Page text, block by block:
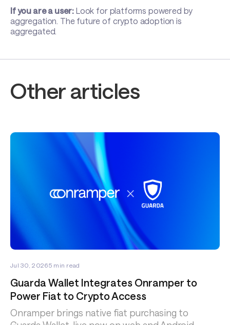
If you are a user: Look for platforms powered by
aggregation. The future of crypto adoption is
aggregated.
Other articles
Jul 30, 20265min read
Guarda Wallet Integrates Onramper to
Power Fiat to Crypto Access
Onramper brings native fiat purchasing to